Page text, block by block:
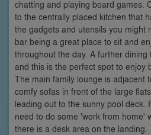
chatting and playing board games.
to the centrally placed kitchen that
the gadgets and utensils you might
bar being a great place to sit and
throughout the day. A further
and this is the perfect spot to enjoy
The main family lounge is adjacent
comfy sofas in front of the large
leading out to the sunny pool deck.
need to do some 'work from home'
there is a desk area on the landing.